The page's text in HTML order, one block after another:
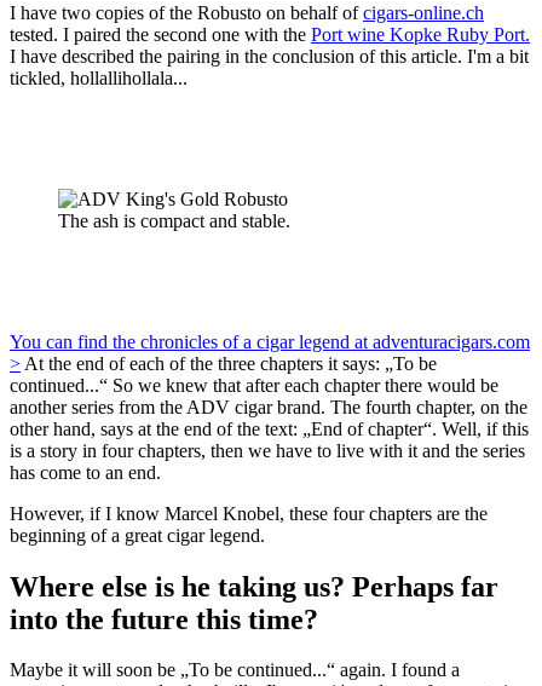
I have two copies of the Robusto on behalf ofcigars-online.ch
tested. I paired the second one with the Port wine Kopke Ruby Port.
I have described the pairing in the conclusion of this article. I'm a bit
tickled, hollallihollala...
The ash is compact and stable.
You can find the chronicles of a cigar legend at adventuracigars.com
> At the end of each of the three chapters it says: „To be
continued...“ So we knew that after each chapter there would be
another series from the ADV cigar brand. The fourth chapter, on the
other hand, says at the end of the text: „End of chapter“. Well, if this
is a story in four chapters, then we have to live with it and the series
has come to an end.
However, if I know Marcel Knobel, these four chapters are the
beginning of a great cigar legend.
Where else is he taking us? Perhaps far
into the future this time?
Maybe it will soon be „To be continued...“ again. I found a